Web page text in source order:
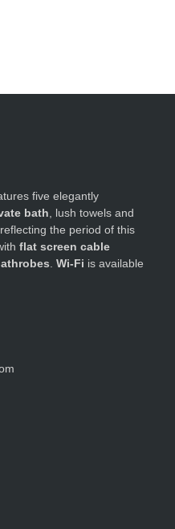
five elegantly
bath , lush towels and
the period of this
flat screen cable
Wi-Fi is available